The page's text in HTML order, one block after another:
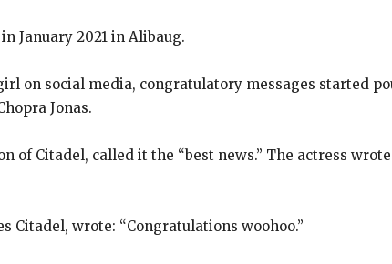
January 2021 in Alibaug.
on social media, congratulatory messages started
Jonas.
Citadel, called it the “best news.” The actress
Citadel, wrote: “Congratulations woohoo.”